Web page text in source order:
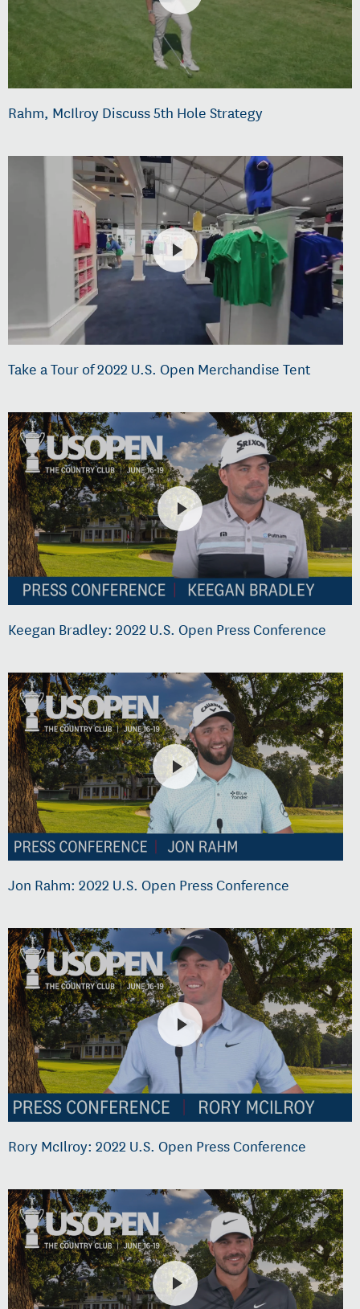
Rahm, McIlroy Discuss 5th Hole Strategy
Take a Tour of 2022 U.S. Open Merchandise Tent
Keegan Bradley: 2022 U.S. Open Press Conference
Jon Rahm: 2022 U.S. Open Press Conference
Rory McIlroy: 2022 U.S. Open Press Conference